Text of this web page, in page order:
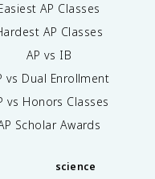
AP Classes
AP Classes
AP vs IB
vs Dual Enrollment
vs Honors Classes
Scholar Awards
science